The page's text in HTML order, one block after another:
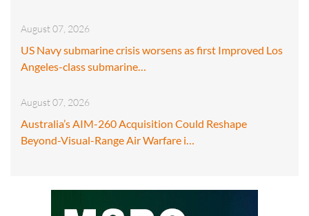
August 07, 2026
US Navy submarine crisis worsens as first Improved Los
Angeles-class submarine…
August 07, 2026
Australia’s AIM-260 Acquisition Could Reshape
Beyond-Visual-Range Air Warfare i…